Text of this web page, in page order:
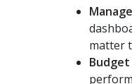
matter
Budget